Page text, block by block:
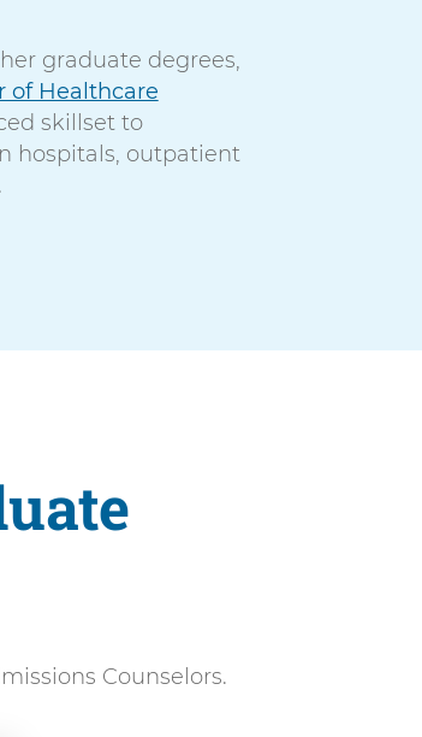
graduate degrees,
of Healthcare
skillset to
hospitals, outpatient
Counselors.